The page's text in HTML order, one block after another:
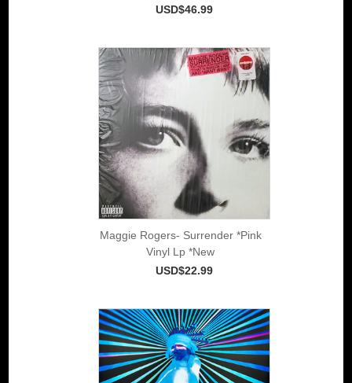
USD$46.99
Maggie Rogers- Surrender *Pink
Vinyl Lp *New
USD$22.99